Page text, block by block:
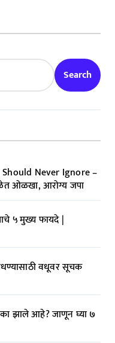
Search
Never Ignore –
ओळखा, आरोग्य जपा
५ मुख्य फायदे |
वधूवर सूचक
झाले आहे? जाणून घ्या ७